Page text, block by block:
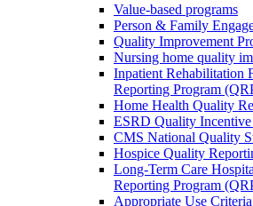
Value-based programs
Person & Family
Quality Improvement
Nursing home quality
Inpatient Rehabilitation
Reporting Program
Home Health Quality
ESRD Quality Incentive
CMS National Quality
Hospice Quality
Long-Term Care
Reporting Program
Appropriate Use